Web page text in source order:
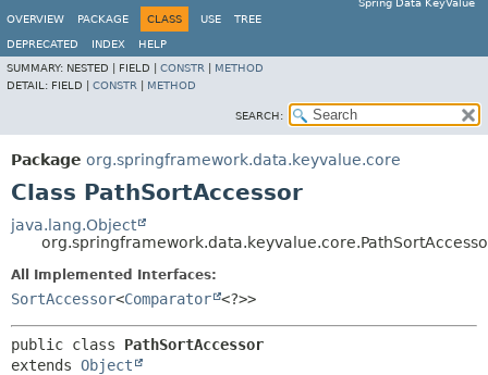
Spring Data KeyValue
OVERVIEW
PACKAGE CLASS USE TREE
DEPRECATED INDEX
HELP
SUMMARY: NESTED | FIELD | CONSTR
METHOD
DETAIL: FIELD | CONSTR METHOD
SEARCH:
Package org.springframework.data.keyvalue.core
Class PathSortAccessor
java.lang.Object
All Implemented Interfaces:
SortAccessor<Comparator <?>>
public class PathSortAccessor
extends Object